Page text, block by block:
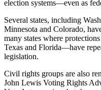
election systems—even as
Several states, including
Minnesota and Colorado,
many states where
Texas and Florida—have
legislation.
Civil rights groups are also
John Lewis Voting Rights